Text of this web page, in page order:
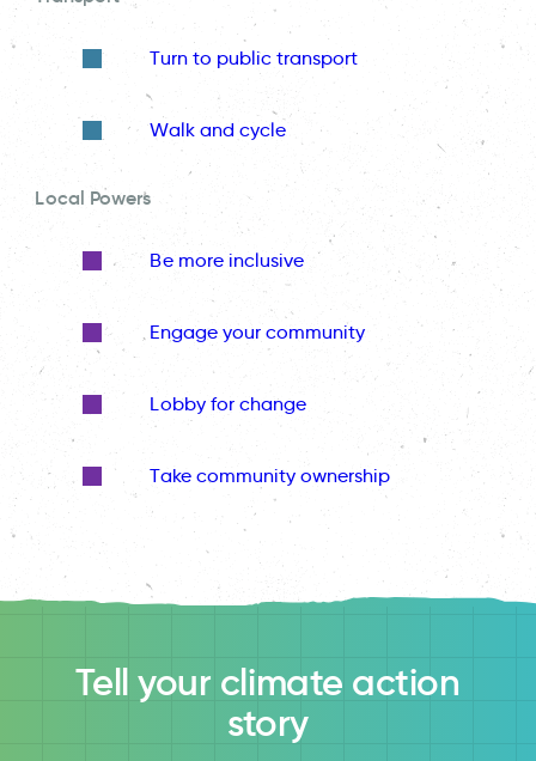
Turn to public transport
Walk and cycle
Local Powers
Be more inclusive
Engage your community
Lobby for change
Take community ownership
Tell your climate action
story